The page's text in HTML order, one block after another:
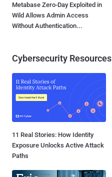
Metabase Zero-Day Exploited in
Wild Allows Admin Access
Without Authentication...
Cybersecurity Resources
11 Real Stories: How Identity
Exposure Unlocks Active Attack
Paths